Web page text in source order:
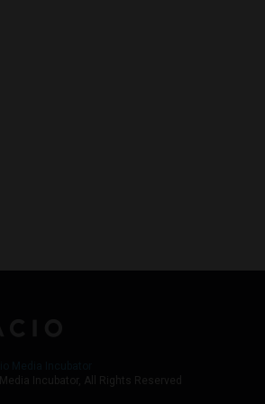
Incubator, All Rights Reserved